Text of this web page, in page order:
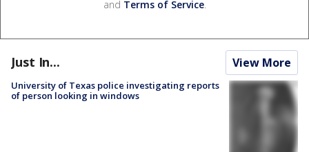
and Terms of Service.
Just In... View More
University of Texas police investigating reports
of person looking in windows